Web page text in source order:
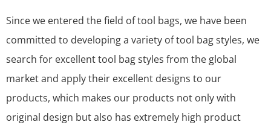
Since we entered the field of tool bags, we have been
committed to developing a variety of tool bag styles, we
search for excellent tool bag styles from the global
market and apply their excellent designs to our
products, which makes our products not only with
original design but also has extremely high product